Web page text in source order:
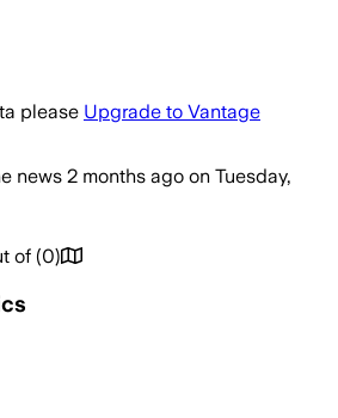
please Upgrade to Vantage
news 2 months ago on Tuesday,
of (0)